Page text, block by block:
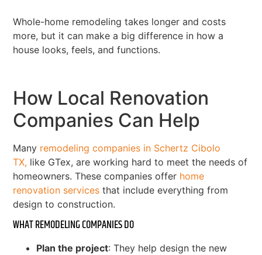
Whole-home remodeling takes longer and costs
more, but it can make a big difference in how a
house looks, feels, and functions.
How Local Renovation
Companies Can Help
Many remodeling companies in Schertz Cibolo
TX, like GTex, are working hard to meet the needs of
homeowners. These companies offer home
renovation services that include everything from
design to construction.
WHAT REMODELING COMPANIES DO
Plan the project: They help design the new